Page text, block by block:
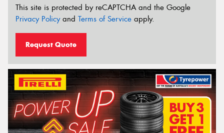
This site is protected by reCAPTCHA and the Google
Privacy Policyand Terms of Service apply.
Request Quote